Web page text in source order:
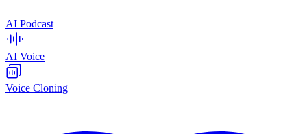
AI Podcast
AI Voice
Voice Cloning